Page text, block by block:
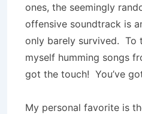
ones, the seemingly
offensive soundtrack is
only barely survived. To
myself humming songs
got the touch! You’ve
My personal favorite is